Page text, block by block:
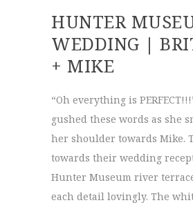
HUNTER
WEDDING |
+ MIKE
“Oh everything is
gushed these words as she
her shoulder towards Mike.
towards their wedding
Hunter Museum river
each detail lovingly. The